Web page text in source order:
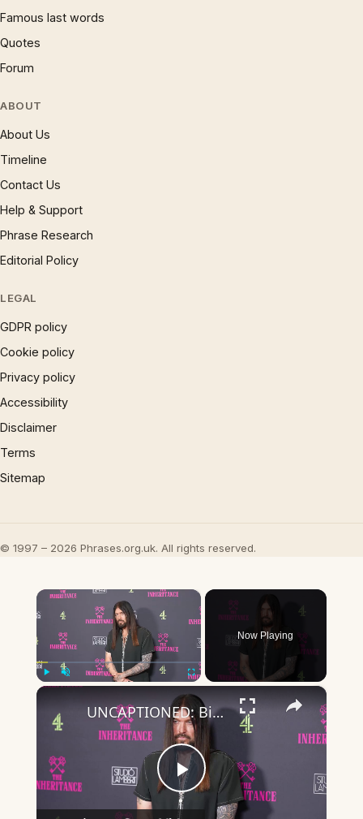
Famous last words
Quotes
Forum
ABOUT
About Us
Timeline
Contact Us
Help & Support
Phrase Research
Editorial Policy
LEGAL
GDPR policy
Cookie policy
Privacy policy
Accessibility
Disclaimer
Terms
Sitemap
© 1997 – 2026 Phrases.org.uk. All rights reserved.
×
Play Unmute
Now Playing
×
Play
UNCAPTIONED: Billy Ray Cyrus suffered 'vocal paralysis' after 'near-fatal' health scare.